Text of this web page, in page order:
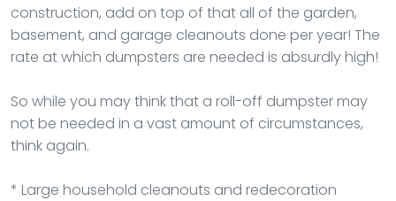
construction, add on top of that all of the garden,
basement, and garage cleanouts done per year! The
rate at which dumpsters are needed is absurdly high!
So while you may think that a roll-off dumpster may
not be needed in a vast amount of circumstances,
think again.
* Large household cleanouts and redecoration